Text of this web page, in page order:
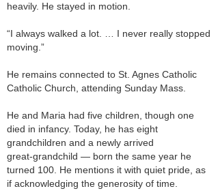
heavily. He stayed in motion.
“I always walked a lot. … I never really stopped
moving.”
He remains connected to St. Agnes Catholic
Catholic Church, attending Sunday Mass.
He and Maria had five children, though one
died in infancy. Today, he has eight
grandchildren and a newly arrived
great‑grandchild — born the same year he
turned 100. He mentions it with quiet pride, as
if acknowledging the generosity of time.